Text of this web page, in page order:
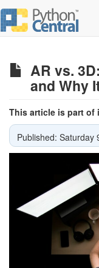
AR vs.
and Why
This article is part of
Published: Saturday